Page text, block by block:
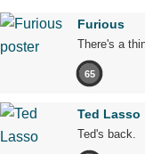
Furious
There's a
65
Ted Lasso
Ted's back.